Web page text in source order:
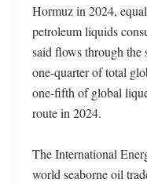
Hormuz in 2024,
petroleum liquids
said flows through the
one-quarter of total
one-fifth of global
route in 2024.
The International
world seaborne oil